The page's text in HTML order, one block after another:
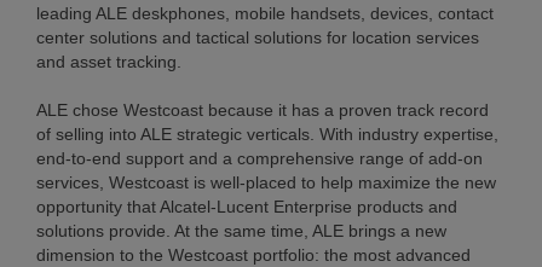
leading ALE deskphones, mobile handsets, devices, contact
center solutions and tactical solutions for location services
and asset tracking.
ALE chose Westcoast because it has a proven track record
of selling into ALE strategic verticals. With industry expertise,
end-to-end support and a comprehensive range of add-on
services, Westcoast is well-placed to help maximize the new
opportunity that Alcatel-Lucent Enterprise products and
solutions provide. At the same time, ALE brings a new
dimension to the Westcoast portfolio: the most advanced